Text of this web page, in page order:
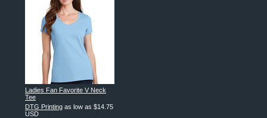
Ladies Fan Favorite V Neck
Tee
DTG Printing as low as $14.75
USD